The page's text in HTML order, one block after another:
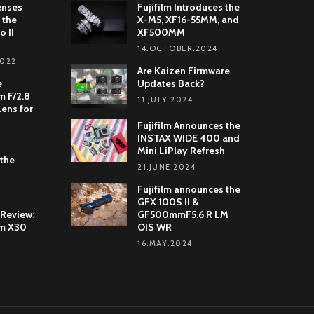
the
II
F/2.8
for
X30
Fujifilm Introduces the
X-M5, XF16-55MM, and
XF500MM
14.OCTOBER.2024
Are Kaizen Firmware
Updates Back?
11.JULY.2024
Fujifilm Announces the
INSTAX WIDE 400 and
Mini LiPlay Refresh
21.JUNE.2024
Fujifilm announces the
GFX 100S II &
GF500mmF5.6 R LM
OIS WR
16.MAY.2024